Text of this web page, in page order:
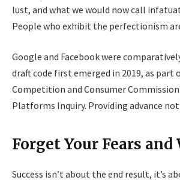
lust, and what we would now call
People who exhibit the perfectionism
Google and Facebook were
draft code first emerged in 2019, as part
Competition and Consumer
Platforms Inquiry. Providing advance
Forget Your Fears and
Success isn’t about the end result, it’s